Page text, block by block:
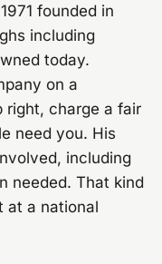
founded in
including
today.
on a
right, charge a fair
need you. His
including
needed. That kind
at a national